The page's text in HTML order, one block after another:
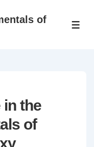
of
in the
of